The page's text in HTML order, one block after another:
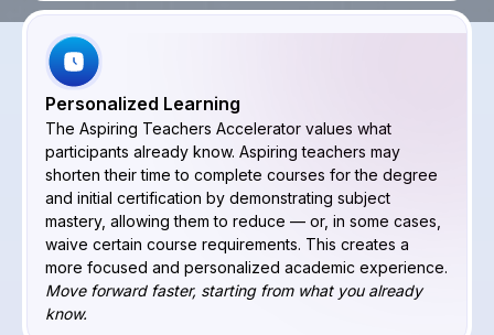
Personalized Learning
The Aspiring Teachers Accelerator values what
participants already know. Aspiring teachers may
shorten their time to complete courses for the degree
and initial certification by demonstrating subject
mastery, allowing them to reduce — or, in some cases,
waive certain course requirements. This creates a
more focused and personalized academic experience.
Move forward faster, starting from what you already
know.